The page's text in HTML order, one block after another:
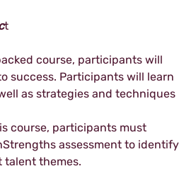
t
course, participants will
success. Participants will learn
as strategies and techniques
course, participants must
assessment to identify
talent themes.